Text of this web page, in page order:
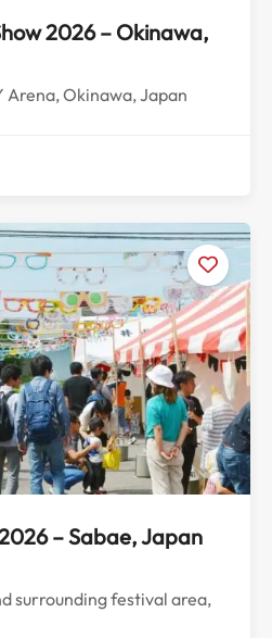
2026 – Okinawa,
Arena, Okinawa, Japan
– Sabae, Japan
surrounding festival area,